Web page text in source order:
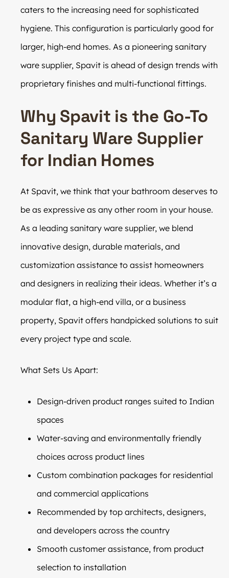
caters to the increasing need for sophisticated
hygiene. This configuration is particularly good for
larger, high-end homes. As a pioneering sanitary
ware supplier, Spavit is ahead of design trends with
proprietary finishes and multi-functional fittings.
Why Spavit is the Go-To
Sanitary Ware Supplier
for Indian Homes
At Spavit, we think that your bathroom deserves to
be as expressive as any other room in your house.
As a leading sanitary ware supplier, we blend
innovative design, durable materials, and
customization assistance to assist homeowners
and designers in realizing their ideas. Whether it’s a
modular flat, a high-end villa, or a business
property, Spavit offers handpicked solutions to suit
every project type and scale.
What Sets Us Apart:
Design-driven product ranges suited to Indian
spaces
Water-saving and environmentally friendly
choices across product lines
Custom combination packages for residential
and commercial applications
Recommended by top architects, designers,
and developers across the country
Smooth customer assistance, from product
selection to installation